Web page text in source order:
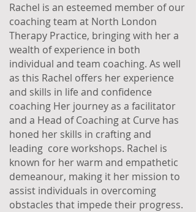
Rachel is an esteemed member of our
coaching team at North London
Therapy Practice, bringing with her a
wealth of experience in both
individual and team coaching. As well
as this Rachel offers her experience
and skills in life and confidence
coaching Her journey as a facilitator
and a Head of Coaching at Curve has
honed her skills in crafting and
leading core workshops. Rachel is
known for her warm and empathetic
demeanour, making it her mission to
assist individuals in overcoming
obstacles that impede their progress.